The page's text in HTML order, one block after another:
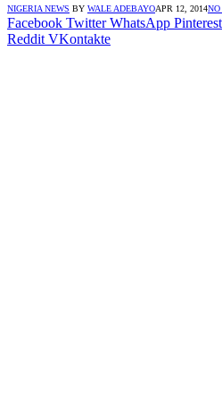
NIGERIA NEWS BY WALE ADEBAYOAPR 12, 2014NO
Facebook Twitter WhatsApp Pinterest
Reddit VKontakte